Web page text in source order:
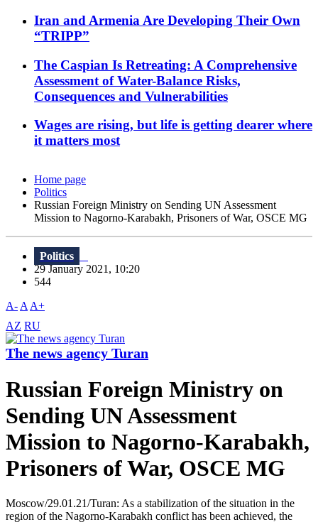
Iran and Armenia Are Developing Their Own
“TRIPP”
The Caspian Is Retreating: A Comprehensive
Assessment of Water-Balance Risks,
Consequences and Vulnerabilities
Wages are rising, but life is getting dearer where
it matters most
Home page
Politics
Russian Foreign Ministry on Sending UN Assessment
Mission to Nagorno-Karabakh, Prisoners of War, OSCE MG
Politics
29 January 2021, 10:20
544
A- A A+
AZ RU
The news agency Turan
Russian Foreign Ministry on
Sending UN Assessment
Mission to Nagorno-Karabakh,
Prisoners of War, OSCE MG
Moscow/29.01.21/Turan: As a stabilization of the situation in the
region of the Nagorno-Karabakh conflict has been achieved, the